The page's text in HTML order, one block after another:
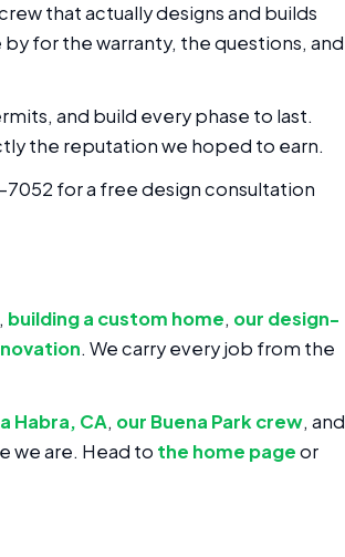
that actually designs and builds
for the warranty, the questions, and
and build every phase to last.
the reputation we hoped to earn.
7052 for a free design consultation
, building a custom home, our design-
. We carry every job from the
Habra, CA, our Buena Park crew, and
we are. Head to the home pageor